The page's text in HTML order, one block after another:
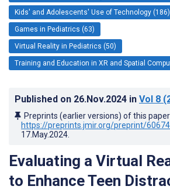
Kids' and Adolescents' Use of Technology (186)
Games in Pediatrics (63)
Virtual Reality in Pediatrics (50)
Training and Education in XR and Spatial
Published on 26.Nov.2024 in Vol 8
Preprints (earlier versions) of this
https://preprints.jmir.org/preprint/60674
17.May.2024
Evaluating a Virtual
to Enhance Teen